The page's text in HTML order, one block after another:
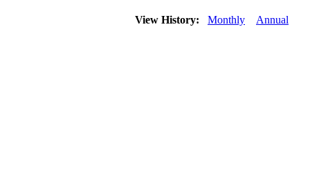
View History: Monthly Annual